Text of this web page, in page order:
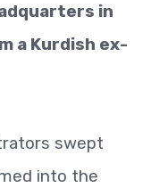
in
a Kurdish ex-
swept
into the